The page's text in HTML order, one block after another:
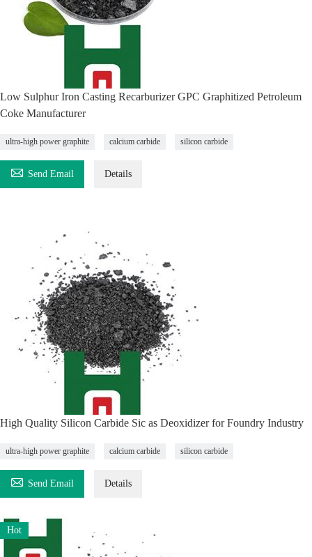
Low Sulphur Iron Casting Recarburizer GPC Graphitized Petroleum
Coke Manufacturer
ultra-high power graphite calcium carbide silicon carbide
 Send Email Details
High Quality Silicon Carbide Sic as Deoxidizer for Foundry Industry
ultra-high power graphite calcium carbide silicon carbide
 Send Email Details
Hot